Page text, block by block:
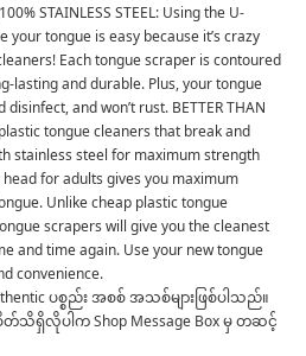
STAINLESS STEEL: Using the U-
tongue is easy because it’s crazy
Each tongue scraper is contoured
lasting and durable. Plus, your tongue
and won’t rust. BETTER THAN
tongue cleaners that break and
stainless steel for maximum strength
for adults gives you maximum
Unlike cheap plastic tongue
scrapers will give you the cleanest
and time again. Use your new tongue
convenience.
ပစ္စည်း အစစ် အသစ်များဖြစ်ပါသည်။
သိရှိလိုပါက Shop Message Box မှ တဆင့်